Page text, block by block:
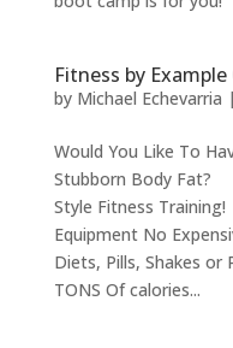
Fitness by
by Michael Echevarria |
Would You Like To
Stubborn Body Fat?
Style Fitness
Equipment No
Diets, Pills, Shakes or
TONS Of calories...